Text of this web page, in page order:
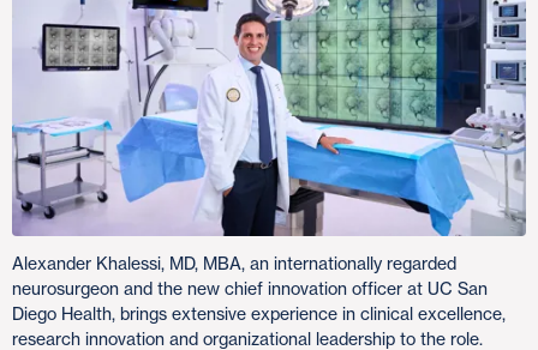
Alexander Khalessi, MD, MBA, an internationally regarded
neurosurgeon and the new chief innovation officer at UC San
Diego Health, brings extensive experience in clinical excellence,
research innovation and organizational leadership to the role.